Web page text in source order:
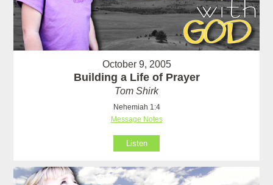
October 9, 2005
Building a Life of Prayer
Tom Shirk
Nehemiah 1:4
Message Notes
Listen